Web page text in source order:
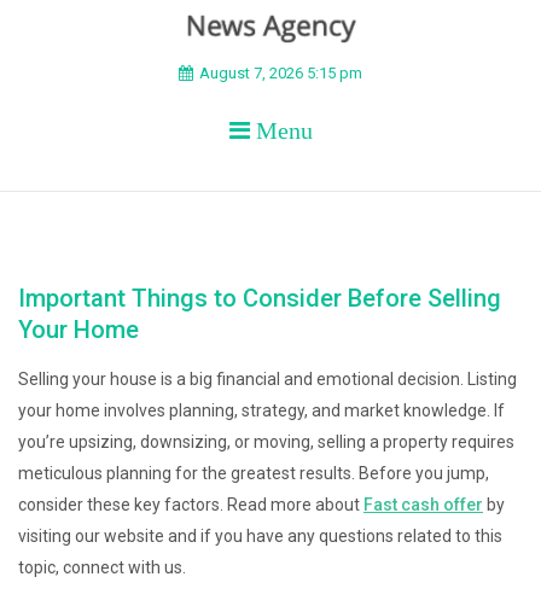
BEYOND APEX
August 7, 2026 5:15 pm
Menu
Important Things to Consider Before Selling
Your Home
Selling your house is a big financial and emotional decision. Listing
your home involves planning, strategy, and market knowledge. If
you’re upsizing, downsizing, or moving, selling a property requires
meticulous planning for the greatest results. Before you jump,
consider these key factors. Read more about Fast cash offer by
visiting our website and if you have any questions related to this
topic, connect with us.